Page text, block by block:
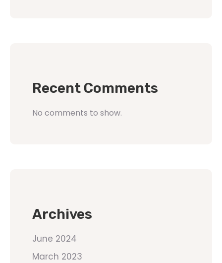
Recent Comments
No comments to show.
Archives
June 2024
March 2023